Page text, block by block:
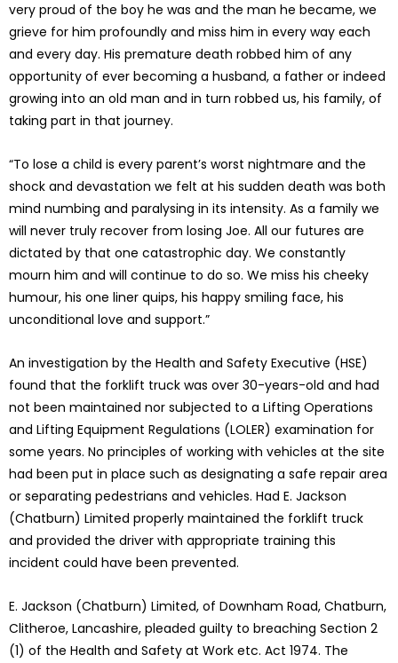
very proud of the boy he was and the man he became, we
grieve for him profoundly and miss him in every way each
and every day. His premature death robbed him of any
opportunity of ever becoming a husband, a father or indeed
growing into an old man and in turn robbed us, his family, of
taking part in that journey.
“To lose a child is every parent’s worst nightmare and the
shock and devastation we felt at his sudden death was both
mind numbing and paralysing in its intensity. As a family we
will never truly recover from losing Joe. All our futures are
dictated by that one catastrophic day. We constantly
mourn him and will continue to do so. We miss his cheeky
humour, his one liner quips, his happy smiling face, his
unconditional love and support.”
An investigation by the Health and Safety Executive (HSE)
found that the forklift truck was over 30-years-old and had
not been maintained nor subjected to a Lifting Operations
and Lifting Equipment Regulations (LOLER) examination for
some years. No principles of working with vehicles at the site
had been put in place such as designating a safe repair area
or separating pedestrians and vehicles. Had E. Jackson
(Chatburn) Limited properly maintained the forklift truck
and provided the driver with appropriate training this
incident could have been prevented.
E. Jackson (Chatburn) Limited, of Downham Road, Chatburn,
Clitheroe, Lancashire, pleaded guilty to breaching Section 2
(1) of the Health and Safety at Work etc. Act 1974. The